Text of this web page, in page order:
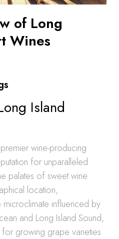
of Long
Wines
Island
wine-producing
for unparalleled
palates of sweet wine
location,
influenced by
and Long Island Sound,
growing grape varieties